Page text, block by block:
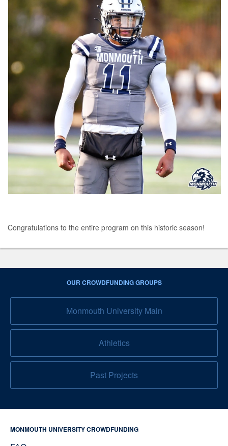
Congratulations to the entire program on this historic season!
OUR CROWDFUNDING GROUPS
Monmouth University Main
Athletics
Past Projects
MONMOUTH UNIVERSITY CROWDFUNDING